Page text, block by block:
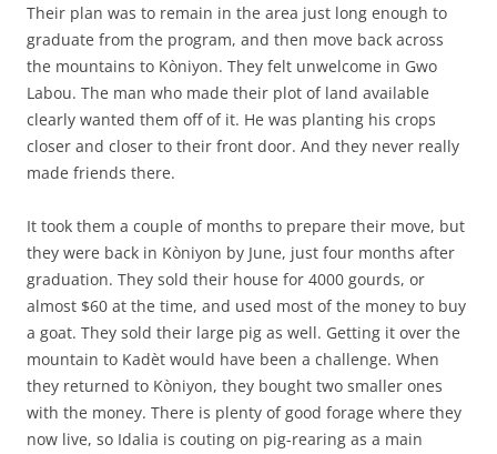
Their plan was to remain in the area just long enough to
graduate from the program, and then move back across
the mountains to Kòniyon. They felt unwelcome in Gwo
Labou. The man who made their plot of land available
clearly wanted them off of it. He was planting his crops
closer and closer to their front door. And they never really
made friends there.
It took them a couple of months to prepare their move, but
they were back in Kòniyon by June, just four months after
graduation. They sold their house for 4000 gourds, or
almost $60 at the time, and used most of the money to buy
a goat. They sold their large pig as well. Getting it over the
mountain to Kadèt would have been a challenge. When
they returned to Kòniyon, they bought two smaller ones
with the money. There is plenty of good forage where they
now live, so Idalia is couting on pig-rearing as a main